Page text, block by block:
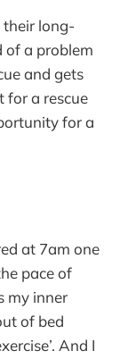
long-
of a problem
and gets
for a rescue
for a
at 7am one
pace of
my inner
of bed
And I